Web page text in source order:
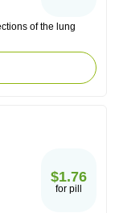
of the lung
$1.76
for pill